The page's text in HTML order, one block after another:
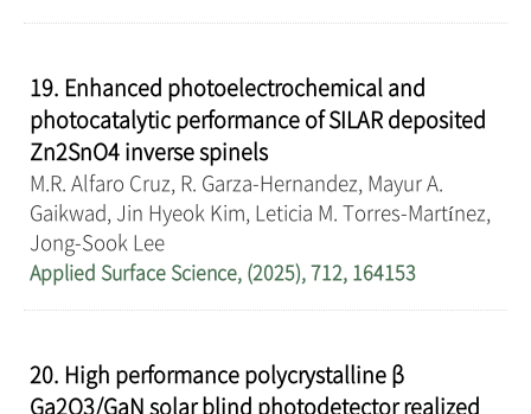
19. Enhanced photoelectrochemical and
photocatalytic performance of SILAR deposited
Zn2SnO4 inverse spinels
M.R. Alfaro Cruz, R. Garza-Hernandez, Mayur A.
Gaikwad, Jin Hyeok Kim, Leticia M. Torres-Martínez,
Jong-Sook Lee
Applied Surface Science, (2025), 712, 164153
20. High performance polycrystalline β
Ga2O3/GaN solar blind photodetector realized